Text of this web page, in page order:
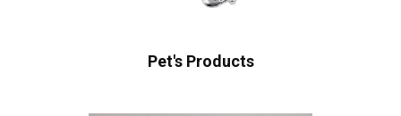
Pet's Products